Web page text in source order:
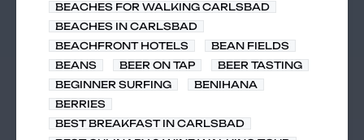
BEACHES FOR WALKING CARLSBAD
BEACHES IN CARLSBAD
BEACHFRONT HOTELS
BEAN FIELDS
BEANS
BEER ON TAP
BEER TASTING
BEGINNER SURFING
BENIHANA
BERRIES
BEST BREAKFAST IN CARLSBAD